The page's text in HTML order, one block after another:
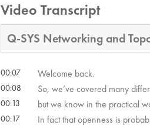
Video Transcript
Q-SYS Networking and
00:07 Welcome back.
00:08 So, we’ve covered many
00:13 but we know in the practical
00:17 In fact that openness is